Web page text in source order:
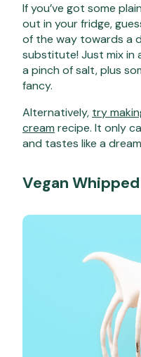
If you’ve got some plain
out in your fridge,
of the way towards a
substitute! Just mix in
a pinch of salt, plus
fancy.
Alternatively, try
cream recipe. It only
and tastes like a
Vegan